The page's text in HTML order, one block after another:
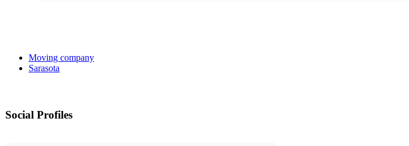
Moving company
Sarasota
Social Profiles